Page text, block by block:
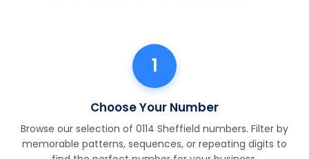
1
Choose Your Number
Browse our selection of 0114 Sheffield numbers. Filter by
memorable patterns, sequences, or repeating digits to